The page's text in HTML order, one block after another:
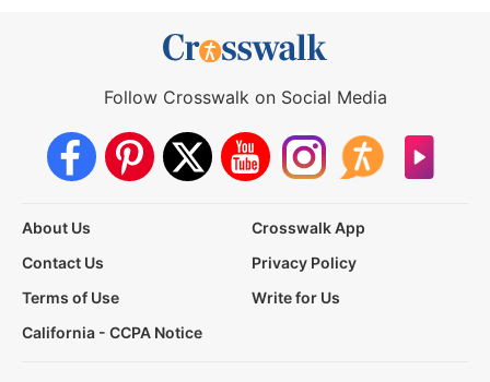
Follow Crosswalk on Social Media
About Us
Crosswalk App
Contact Us
Privacy Policy
Terms of Use
Write for Us
California - CCPA Notice